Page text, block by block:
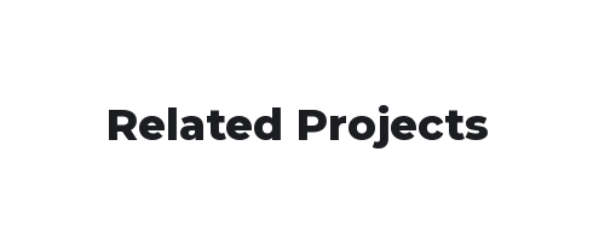
Related Projects
DEVELOPMENT